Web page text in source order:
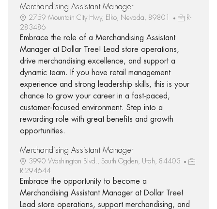
Merchandising Assistant Manager
2759 Mountain City Hwy, Elko, Nevada, 89801
R-
283486
Embrace the role of a Merchandising Assistant
Manager at Dollar Tree! Lead store operations,
drive merchandising excellence, and support a
dynamic team. If you have retail management
experience and strong leadership skills, this is your
chance to grow your career in a fast-paced,
customer-focused environment. Step into a
rewarding role with great benefits and growth
opportunities.
Merchandising Assistant Manager
3990 Washington Blvd., South Ogden, Utah, 84403
R-294644
Embrace the opportunity to become a
Merchandising Assistant Manager at Dollar Tree!
Lead store operations, support merchandising, and